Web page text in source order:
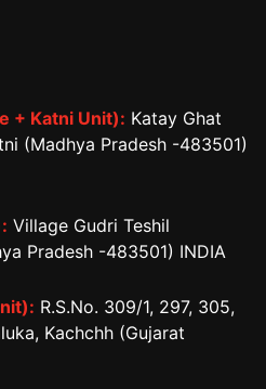
+ Katni Unit): Katay Ghat
(Madhya Pradesh -483501)
Village Gudri Teshil
Pradesh -483501) INDIA
R.S.No. 309/1, 297, 305,
Kachchh (Gujarat